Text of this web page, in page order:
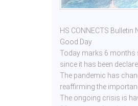
HS CONNECTS Bulletin
Good Day
Today marks 6 months
since it has been
The pandemic has
reaffirming the
The ongoing crisis is